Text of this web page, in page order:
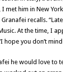
met him in New
recalls.
At the time, I
hope you don’t
he would love to